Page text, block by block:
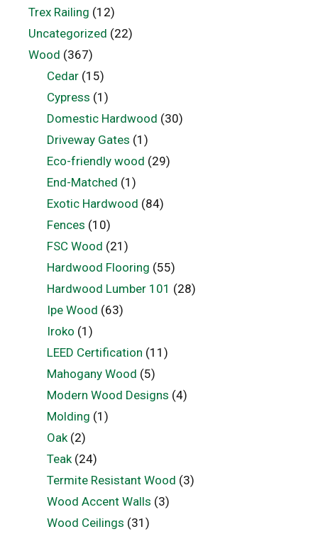
Trex Railing (12)
Uncategorized (22)
Wood (367)
Cedar(15)
Cypress (1)
Domestic Hardwood (30)
Driveway Gates (1)
Eco-friendly wood (29)
End-Matched (1)
Exotic Hardwood (84)
Fences (10)
FSC Wood (21)
Hardwood Flooring (55)
Hardwood Lumber 101 (28)
Ipe Wood (63)
Iroko (1)
LEED Certification (11)
Mahogany Wood (5)
Modern Wood Designs (4)
Molding (1)
Oak(2)
Teak(24)
Termite Resistant Wood (3)
Wood Accent Walls (3)
Wood Ceilings (31)